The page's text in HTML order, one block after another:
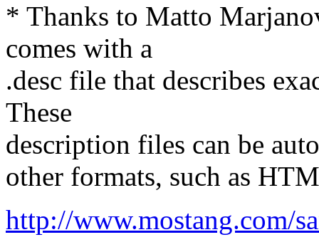
* Thanks to Matto
comes with a
.desc file that describes
These
description files can be
other formats, such as
http://www.mostang.com/